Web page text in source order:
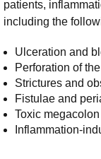
patients,
including the
Ulceration and
Perforation of
Strictures and
Fistulae and
Toxic
Inflammation-